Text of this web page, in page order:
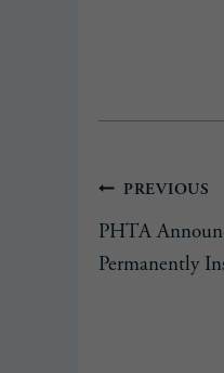
PostPREVIOUS
PHTA
Permanently